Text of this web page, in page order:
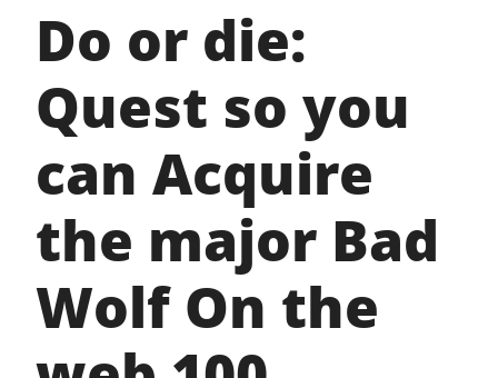
Do or die:
Quest so you
can Acquire
the major Bad
Wolf On the